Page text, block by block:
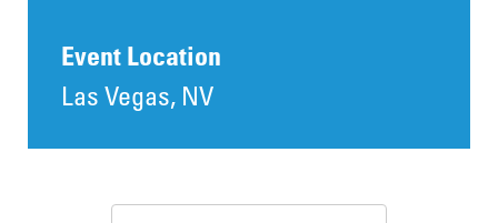
Event Location
Las Vegas, NV